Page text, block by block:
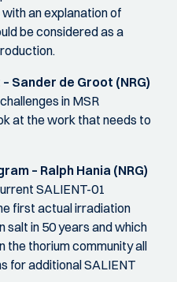
an explanation of
be considered as a
Sander de Groot (NRG)
in MSR
at the work that needs to
– Ralph Hania (NRG)
SALIENT-01
first actual irradiation
salt in 50 years and which
the thorium community all
for additional SALIENT